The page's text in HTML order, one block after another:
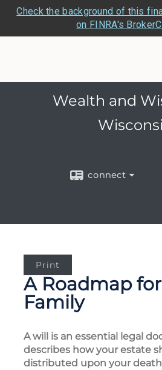
Check the background of this
on FINRA's
Wealth and
connect
Print
A Roadmap
Family
A will is an essential legal
describes how your estate
distributed upon your